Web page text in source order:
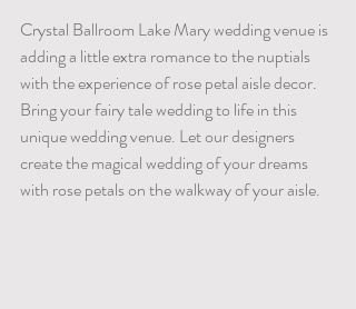
Crystal Ballroom Lake Mary wedding venue is
adding a little extra romance to the nuptials
with the experience of rose petal aisle decor.
Bring your fairy tale wedding to life in this
unique wedding venue. Let our designers
create the magical wedding of your dreams
with rose petals on the walkway of your aisle.